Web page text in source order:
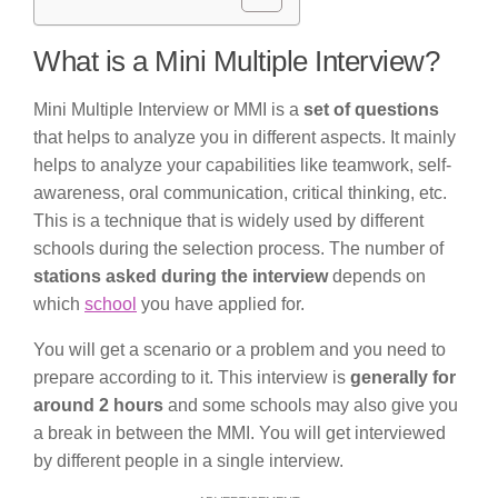
What is a Mini Multiple Interview?
Mini Multiple Interview or MMI is a set of questions
that helps to analyze you in different aspects. It mainly
helps to analyze your capabilities like teamwork, self-
awareness, oral communication, critical thinking, etc.
This is a technique that is widely used by different
schools during the selection process. The number of
stations asked during the interviewdepends on
which school you have applied for.
You will get a scenario or a problem and you need to
prepare according to it. This interview is generally for
around 2 hours and some schools may also give you
a break in between the MMI. You will get interviewed
by different people in a single interview.